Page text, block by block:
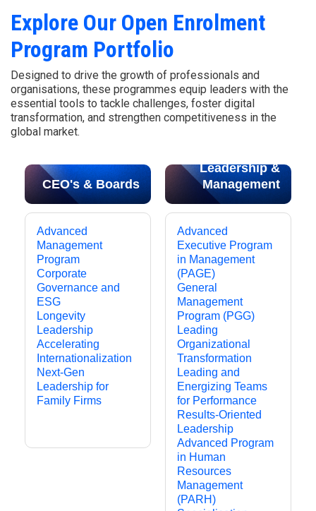
Explore Our Open Enrolment
Program Portfolio
Designed to drive the growth of professionals and
organisations, these programmes equip leaders with the
essential tools to tackle challenges, foster digital
transformation, and strengthen competitiveness in the
global market.
CEO's & Boards
Advanced
Management
Program
Corporate
Governance and
ESG
Longevity
Leadership
Accelerating
Internationalization
Next-Gen
Leadership for
Family Firms
Leadership &
Management
Advanced
Executive Program
in Management
(PAGE)
General
Management
Program (PGG)
Leading
Organizational
Transformation
Leading and
Energizing Teams
for Performance
Results-Oriented
Leadership
Advanced Program
in Human
Resources
Management
(PARH)